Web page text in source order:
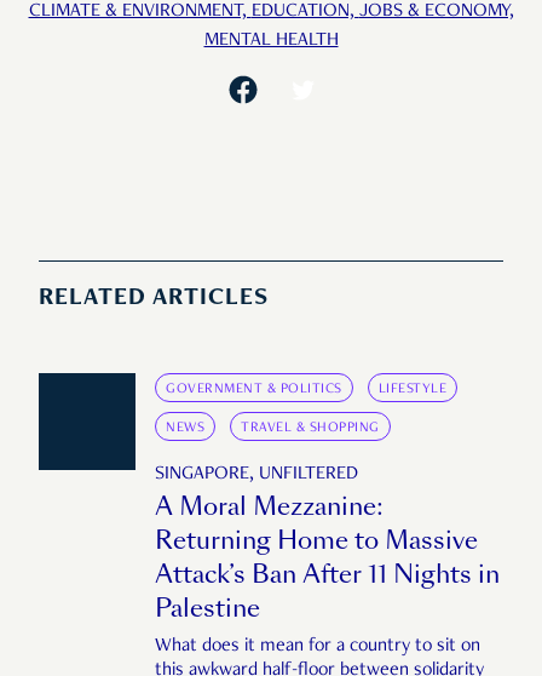
CLIMATE & ENVIRONMENT,EDUCATION,JOBS & ECONOMY,
MENTAL HEALTH
RELATED ARTICLES
GOVERNMENT & POLITICS LIFESTYLE
NEWS TRAVEL & SHOPPING
SINGAPORE, UNFILTERED
A Moral Mezzanine:
Returning Home to Massive
Attack’s Ban After 11 Nights in
Palestine
What does it mean for a country to sit on
this awkward half-floor between solidarity